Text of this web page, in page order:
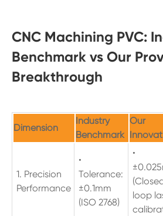
CNC Machining PVC:
Benchmark vs Our
Breakthrough
Dimension
Industry
Benchmark
Our
1. Precision
Performance
•
Tolerance:
±0.1mm
(ISO 2768)
•
loop